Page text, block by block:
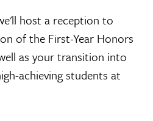
host a reception to
of the First-Year Honors
as your transition into
achieving students at